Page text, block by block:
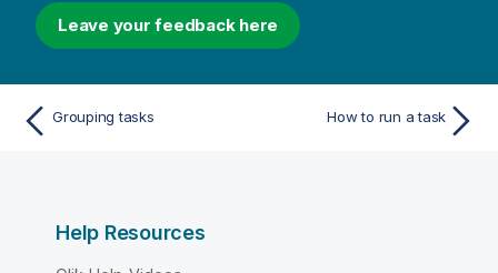
Leave your feedback here
Grouping tasks How to run a task
Help Resources